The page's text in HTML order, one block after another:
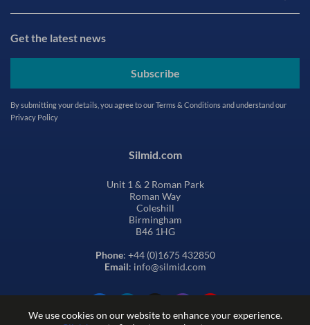
We use cookies on our website to enhance your experience.
Get the latest news
Subscribe
By submitting your details, you agree to ourTerms & Conditionsand understand our
Privacy Policy
Silmid.com
Unit 1 & 2 Roman Park
Roman Way
Coleshill
Birmingham
B46 1HG
Phone: +44 (0)1675 432850
Email: info@silmid.com